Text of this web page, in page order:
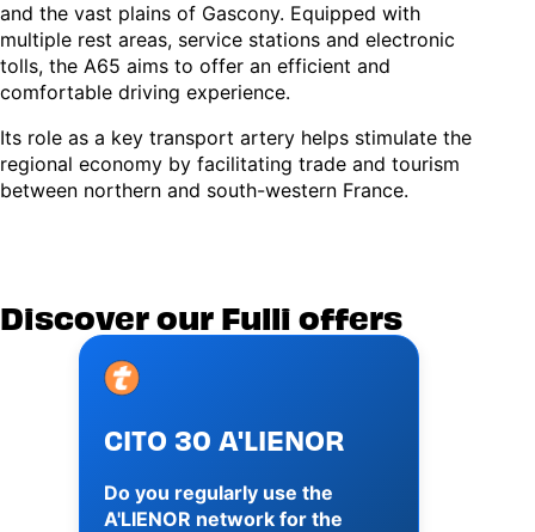
and the vast plains of Gascony. Equipped with
multiple rest areas, service stations and electronic
tolls, the A65 aims to offer an efficient and
comfortable driving experience.
Its role as a key transport artery helps stimulate the
regional economy by facilitating trade and tourism
between northern and south-western France.
Discover our Fulli offers
Image
CITO 30 A'LIENOR
Do you regularly use the
A'LIENOR network for the